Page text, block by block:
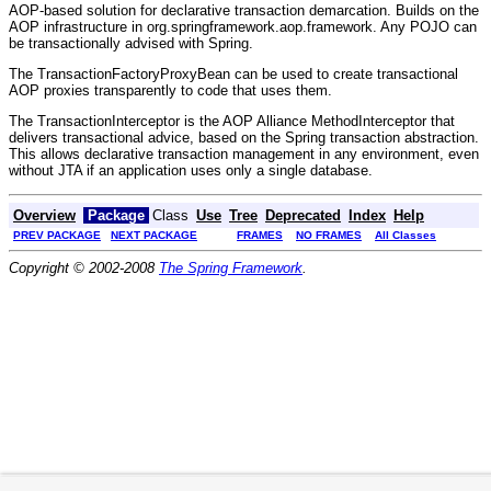
AOP-based solution for declarative transaction demarcation. Builds on the
AOP infrastructure in org.springframework.aop.framework. Any POJO can
be transactionally advised with Spring.
The TransactionFactoryProxyBean can be used to create transactional
AOP proxies transparently to code that uses them.
The TransactionInterceptor is the AOP Alliance MethodInterceptor that
delivers transactional advice, based on the Spring transaction abstraction.
This allows declarative transaction management in any environment, even
without JTA if an application uses only a single database.
Overview Package Class Use Tree Deprecated Index Help
PREV PACKAGE NEXT PACKAGE FRAMES NO FRAMES All Classes
Copyright © 2002-2008 The Spring Framework